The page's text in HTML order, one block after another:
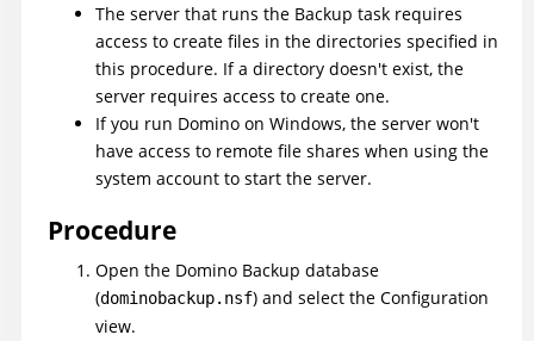
The server that runs the Backup task requires
access to create files in the directories specified in
this procedure. If a directory doesn't exist, the
server requires access to create one.
If you run Domino on Windows, the server won't
have access to remote file shares when using the
system account to start the server.
Procedure
Open the Domino Backup database
(dominobackup.nsf) and select the Configuration
view.